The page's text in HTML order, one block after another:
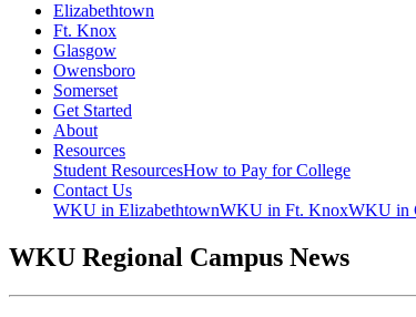
Elizabethtown
Ft. Knox
Glasgow
Owensboro
Somerset
Get Started
About
Resources
Student ResourcesHow to Pay for College
Contact Us
WKU in ElizabethtownWKU in Ft. KnoxWKU in
WKU Regional Campus News